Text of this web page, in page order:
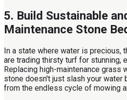
5. Build Sustainable
Maintenance Stone
In a state where water is precious,
are trading thirsty turf for stunning,
Replacing high-maintenance grass
stone doesn't just slash your water
from the endless cycle of mowing